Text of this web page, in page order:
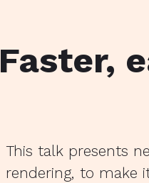
Faster,
This talk presents
rendering, to make